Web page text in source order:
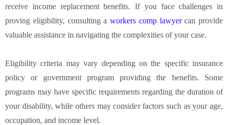
receive income replacement benefits. If you face challenges in
proving eligibility, consulting a workers comp lawyercan provide
valuable assistance in navigating the complexities of your case.
Eligibility criteria may vary depending on the specific insurance
policy or government program providing the benefits. Some
programs may have specific requirements regarding the duration of
your disability, while others may consider factors such as your age,
occupation, and income level.